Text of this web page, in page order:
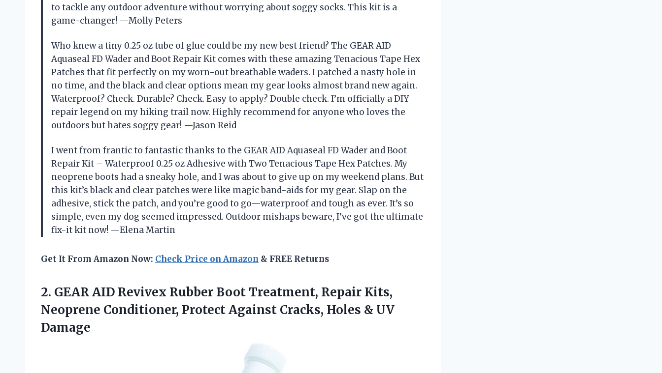
to tackle any outdoor adventure without worrying about soggy socks. This kit is a
game-changer! —Molly Peters
Who knew a tiny 0.25 oz tube of glue could be my new best friend? The GEAR AID
Aquaseal FD Wader and Boot Repair Kit comes with these amazing Tenacious Tape Hex
Patches that fit perfectly on my worn-out breathable waders. I patched a nasty hole in
no time, and the black and clear options mean my gear looks almost brand new again.
Waterproof? Check. Durable? Check. Easy to apply? Double check. I’m officially a DIY
repair legend on my hiking trail now. Highly recommend for anyone who loves the
outdoors but hates soggy gear! —Jason Reid
I went from frantic to fantastic thanks to the GEAR AID Aquaseal FD Wader and Boot
Repair Kit – Waterproof 0.25 oz Adhesive with Two Tenacious Tape Hex Patches. My
neoprene boots had a sneaky hole, and I was about to give up on my weekend plans. But
this kit’s black and clear patches were like magic band-aids for my gear. Slap on the
adhesive, stick the patch, and you’re good to go—waterproof and tough as ever. It’s so
simple, even my dog seemed impressed. Outdoor mishaps beware, I’ve got the ultimate
fix-it kit now! —Elena Martin
Get It From Amazon Now: Check Price on Amazon & FREE Returns
2. GEAR AID Revivex Rubber Boot Treatment, Repair Kits,
Neoprene Conditioner, Protect Against Cracks, Holes & UV
Damage